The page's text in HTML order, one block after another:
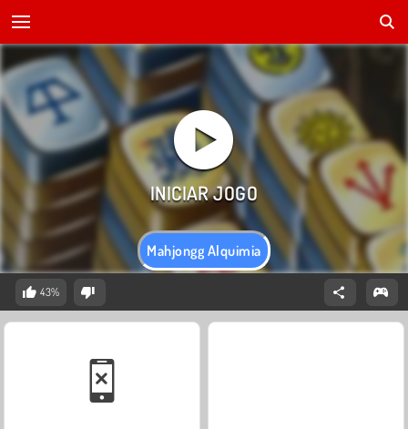
Mahjongg Alquimia
43%